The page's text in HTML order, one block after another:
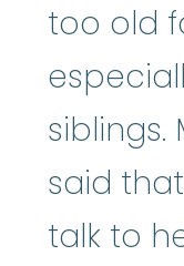
too old
siblings.
said
talk to